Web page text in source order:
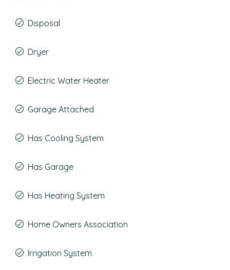
Disposal
Dryer
Electric Water Heater
Garage Attached
Has Cooling System
Has Garage
Has Heating System
Home Owners Association
Irrigation System